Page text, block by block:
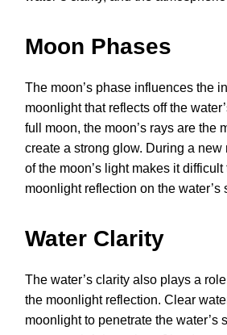
Moon Phases
The moon’s phase influences the
moonlight that reflects off the
full moon, the moon’s rays are the
create a strong glow. During a new
of the moon’s light makes it difficult
moonlight reflection on the water’s
Water Clarity
The water’s clarity also plays a
the moonlight reflection. Clear
moonlight to penetrate the water’s